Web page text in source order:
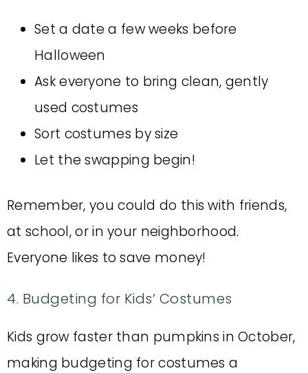
Set a date a few weeks before
Halloween
Ask everyone to bring clean, gently
used costumes
Sort costumes by size
Let the swapping begin!
Remember, you could do this with friends,
at school, or in your neighborhood.
Everyone likes to save money!
4. Budgeting for Kids’ Costumes
Kids grow faster than pumpkins in October,
making budgeting for costumes a